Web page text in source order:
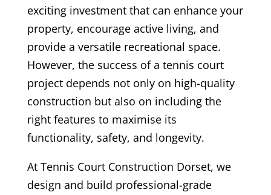
exciting investment that can enhance your
property, encourage active living, and
provide a versatile recreational space.
However, the success of a tennis court
project depends not only on high-quality
construction but also on including the
right features to maximise its
functionality, safety, and longevity.
At Tennis Court Construction Dorset, we
design and build professional-grade